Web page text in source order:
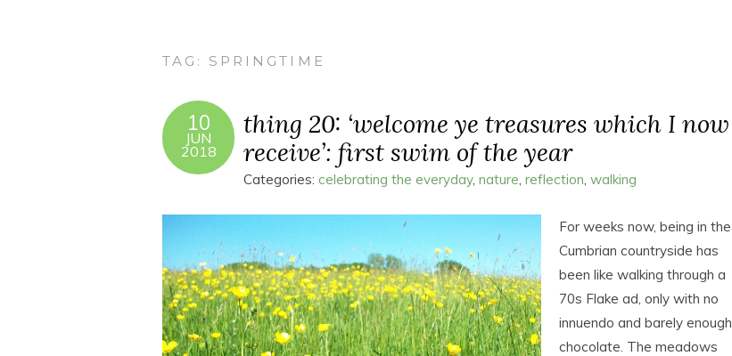
TAG: SPRINGTIME
10
JUN
2018
thing 20: ‘welcome ye treasures which I now
receive’: first swim of the year
Categories: celebrating the everyday, nature, reflection, walking
For weeks now, being in the
Cumbrian countryside has
been like walking through a
70s Flake ad, only with no
innuendo and barely enough
chocolate. The meadows